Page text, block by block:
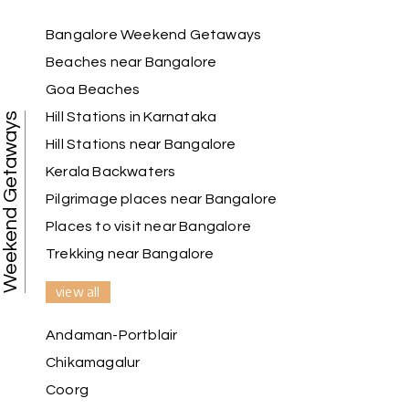
A Anbarasan M
Madurai
information.we had best services from MHH
.Thanks to MHH
S Shashiniwas Mishra
happiness service. Everything was well
throughout our trip was exceptional. The driver
arranged by them was very humble, polite, and
Weekend Getaways
Bangalore Weekend Getaways
Beaches near Bangalore
Goa Beaches
Hill Stations in Karnataka
Hill Stations near Bangalore
Kerala Backwaters
Pilgrimage places near Bangalore
Places to visit near Bangalore
Trekking near Bangalore
view all
Andaman-Portblair
Chikamagalur
Coorg